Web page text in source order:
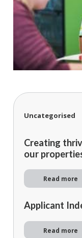
Uncategorised
Creating
our
Read more
Applicant
Read more